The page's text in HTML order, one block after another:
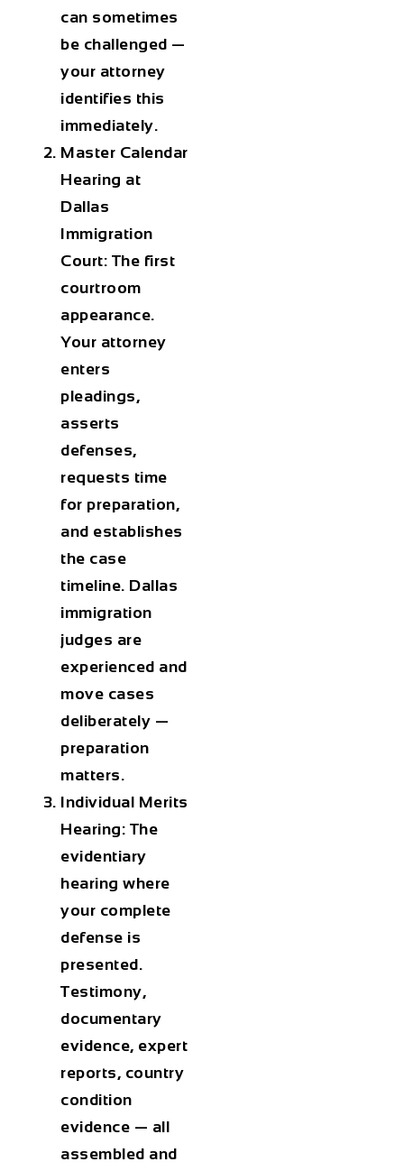
can sometimes
be challenged —
your attorney
identifies this
immediately.
Master Calendar
Hearing at
Dallas
Immigration
Court: The first
courtroom
appearance.
Your attorney
enters
pleadings,
asserts
defenses,
requests time
for preparation,
and establishes
the case
timeline. Dallas
immigration
judges are
experienced and
move cases
deliberately —
preparation
matters.
Individual Merits
Hearing: The
evidentiary
hearing where
your complete
defense is
presented.
Testimony,
documentary
evidence, expert
reports, country
condition
evidence — all
assembled and